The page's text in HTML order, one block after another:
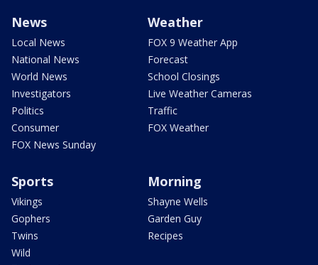
News
Local News
National News
World News
Investigators
Politics
Consumer
FOX News Sunday
Weather
FOX 9 Weather App
Forecast
School Closings
Live Weather Cameras
Traffic
FOX Weather
Sports
Vikings
Gophers
Twins
Wild
Morning
Shayne Wells
Garden Guy
Recipes